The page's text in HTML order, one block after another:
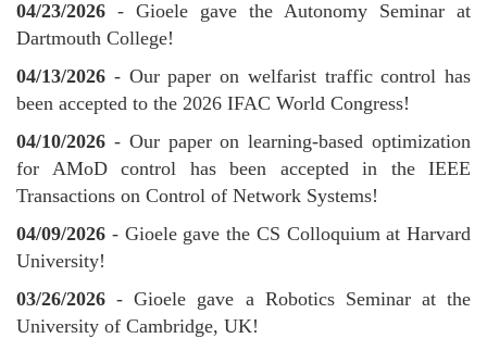
04/23/2026 - Gioele gave the Autonomy Seminar at
Dartmouth College!
04/13/2026 - Our paper on welfarist traffic control has
been accepted to the 2026 IFAC World Congress!
04/10/2026 - Our paper on learning-based optimization
for AMoD control has been accepted in the IEEE
Transactions on Control of Network Systems!
04/09/2026 - Gioele gave the CS Colloquium at Harvard
University!
03/26/2026 - Gioele gave a Robotics Seminar at the
University of Cambridge, UK!